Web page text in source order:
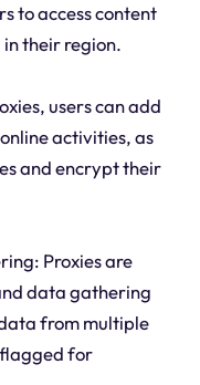
to access content
their region.
users can add
activities, as
and encrypt their
Proxies are
data gathering
from multiple
for